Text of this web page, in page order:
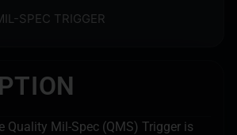
SPEC TRIGGER
Quality Mil-Spec (QMS) Trigger is